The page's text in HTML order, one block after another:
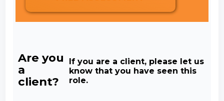
Are you
a
client?
If you are a client, please let us
know that you have seen this
role.